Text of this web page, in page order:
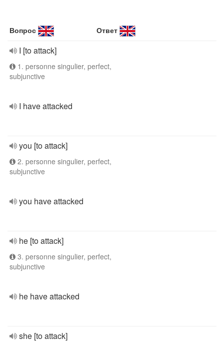
Вопрос Ответ
I [to attack]
1. personne singulier, perfect,
subjunctive
I have attacked
you [to attack]
2. personne singulier, perfect,
subjunctive
you have attacked
he [to attack]
3. personne singulier, perfect,
subjunctive
he have attacked
she [to attack]